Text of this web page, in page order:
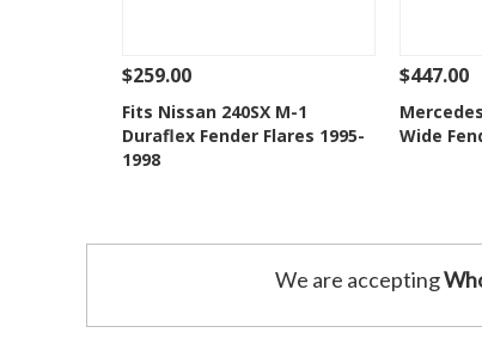
See Details Add To Cart
Add to Wishlist
$259.00
Fits Nissan 240SX M-1
Duraflex Fender Flares 1995-
1998
See
$447.00
Wide
We are accepting